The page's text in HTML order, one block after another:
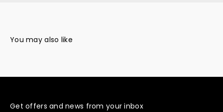
Get offers and news from your inbox